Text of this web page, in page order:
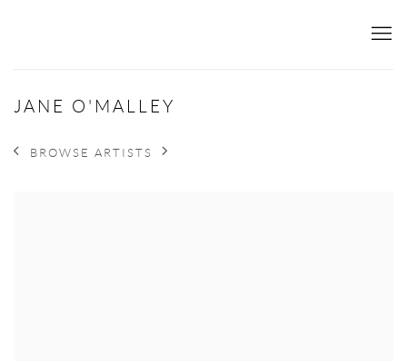
JANE O'MALLEY
BROWSE ARTISTS